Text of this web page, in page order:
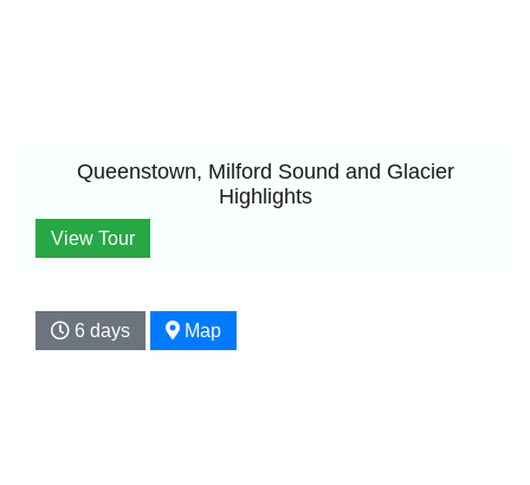
Queenstown, Milford Sound and Glacier
Highlights
View Tour
6 days Map